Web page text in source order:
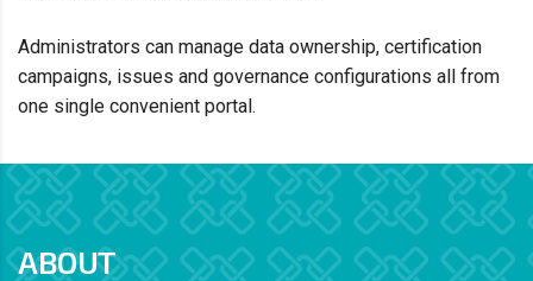
Administrators can manage data ownership, certification
campaigns, issues and governance configurations all from
one single convenient portal.
ABOUT